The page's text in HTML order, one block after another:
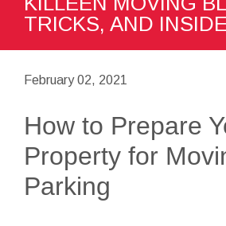
TRICKS, AND
February 02, 2021
How to Prepare
Property for
Parking